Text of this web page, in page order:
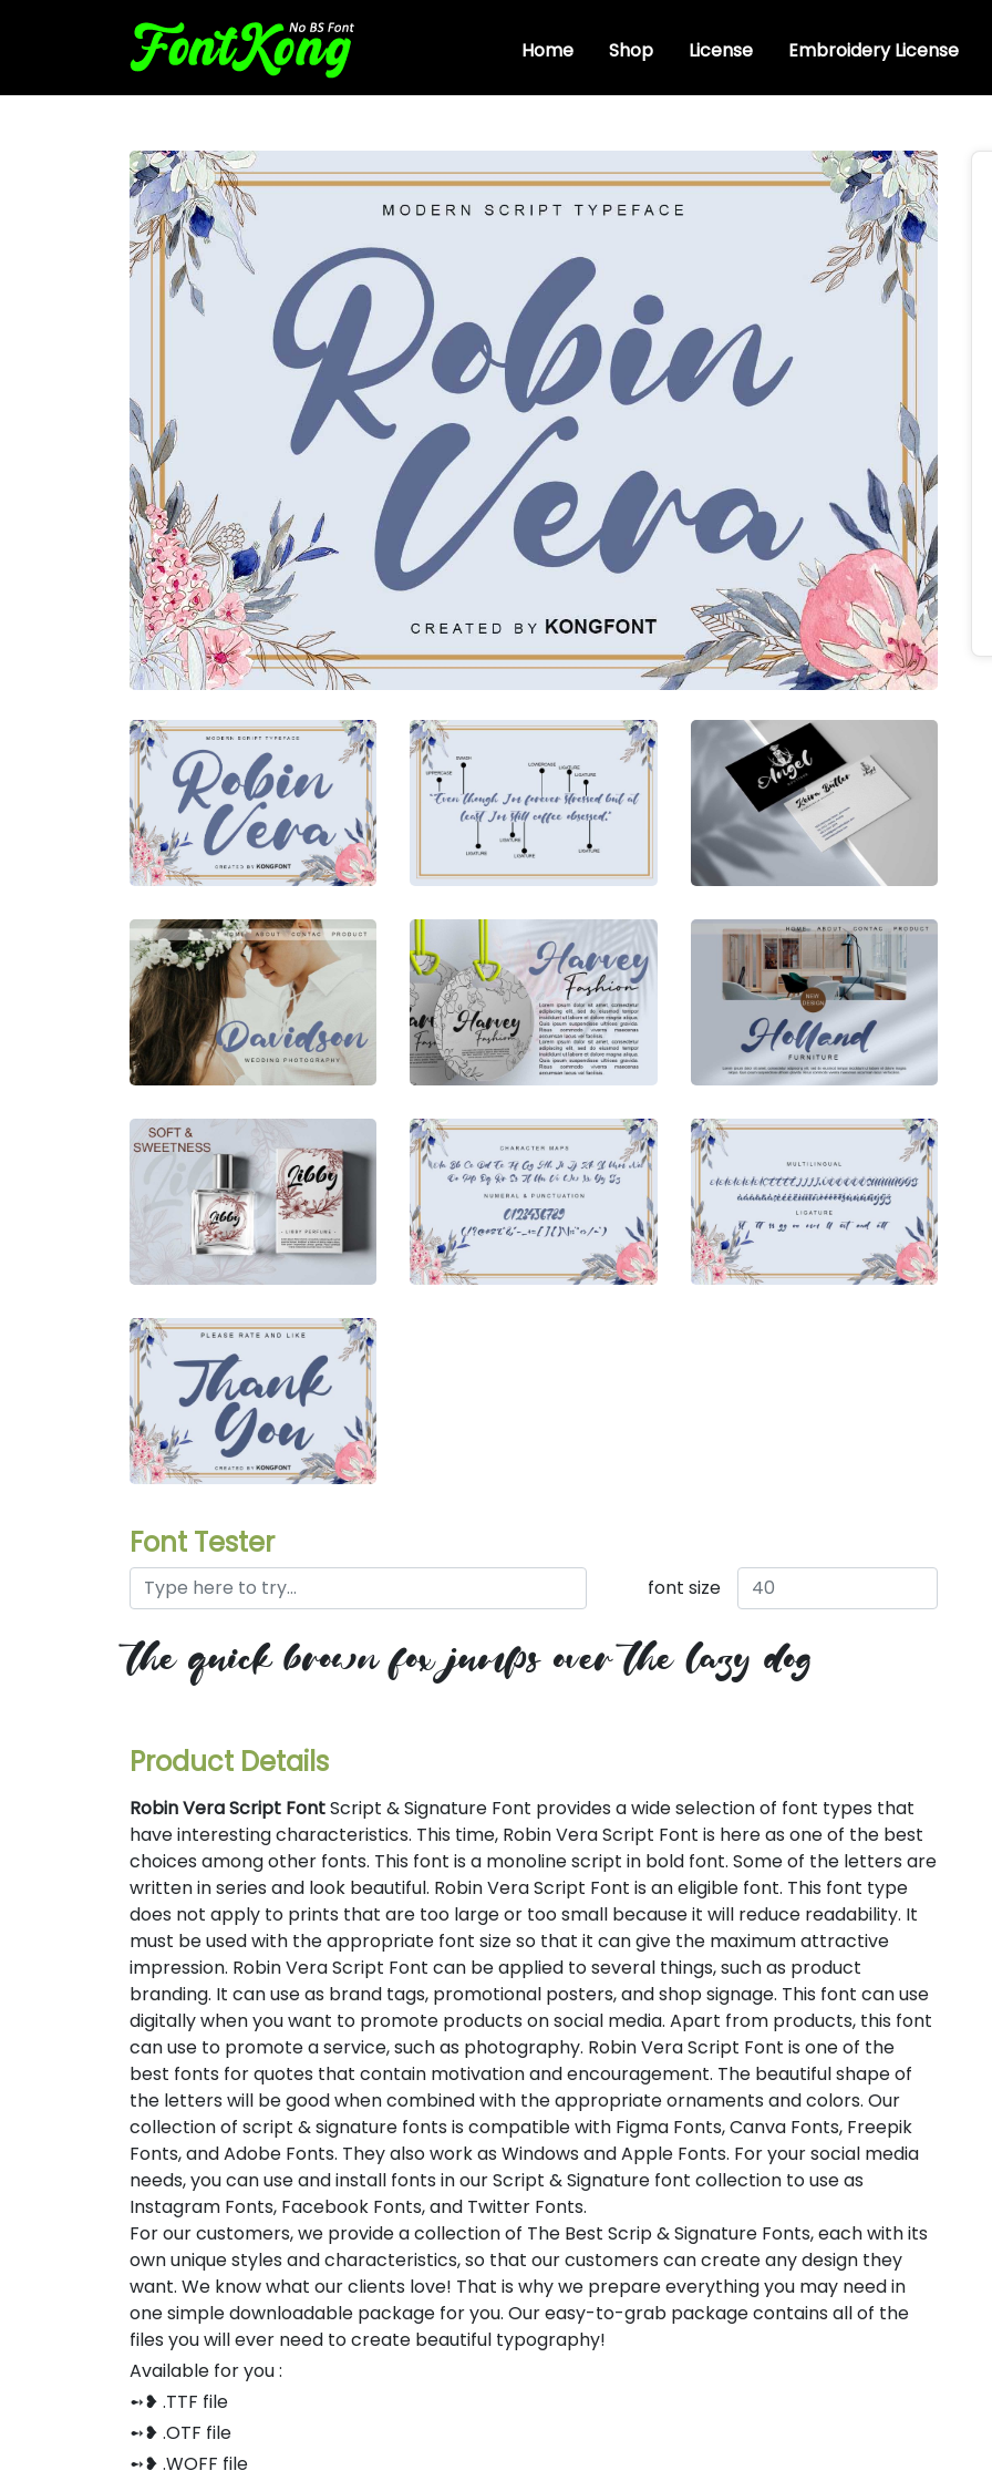
Home Shop License Embroidery License
Font Tester
font size
the quick brown fox jumps over the lazy dog
Product Details
Robin Vera Script FontScript & Signature Font provides a wide selection of font types that
have interesting characteristics. This time, Robin Vera Script Font is here as one of the best
choices among other fonts. This font is a monoline script in bold font. Some of the letters are
written in series and look beautiful. Robin Vera Script Font is an eligible font. This font type
does not apply to prints that are too large or too small because it will reduce readability. It
must be used with the appropriate font size so that it can give the maximum attractive
impression. Robin Vera Script Font can be applied to several things, such as product
branding. It can use as brand tags, promotional posters, and shop signage. This font can use
digitally when you want to promote products on social media. Apart from products, this font
can use to promote a service, such as photography. Robin Vera Script Font is one of the
best fonts for quotes that contain motivation and encouragement. The beautiful shape of
the letters will be good when combined with the appropriate ornaments and colors. Our
collection of script & signature fonts is compatible with Figma Fonts, Canva Fonts, Freepik
Fonts, and Adobe Fonts. They also work as Windows and Apple Fonts. For your social media
needs, you can use and install fonts in our Script & Signature font collection to use as
Instagram Fonts, Facebook Fonts, and Twitter Fonts.
For our customers, we provide a collection of The Best Scrip & Signature Fonts, each with its
own unique styles and characteristics, so that our customers can create any design they
want. We know what our clients love! That is why we prepare everything you may need in
one simple downloadable package for you. Our easy-to-grab package contains all of the
files you will ever need to create beautiful typography!
Available for you :
➻❥ .TTF file
➻❥ .OTF file
➻❥ .WOFF file